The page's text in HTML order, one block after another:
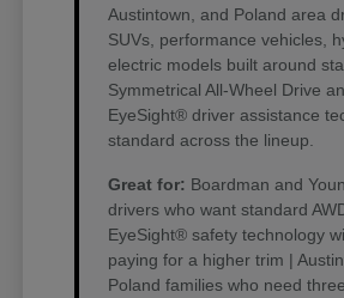
Austintown, and Poland area
SUVs, performance vehicles,
electric models built around
Symmetrical All-Wheel Drive
EyeSight® driver assistance
standard across the lineup.
Great for: Boardman and
drivers who want standard
EyeSight® safety technology
paying for a higher trim |
Poland families who need